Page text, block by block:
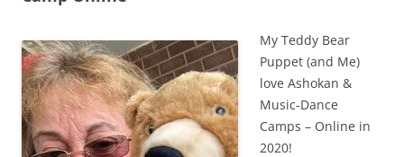
My Teddy Bear
Puppet (and Me)
love Ashokan &
Music-Dance
Camps – Online in
2020!